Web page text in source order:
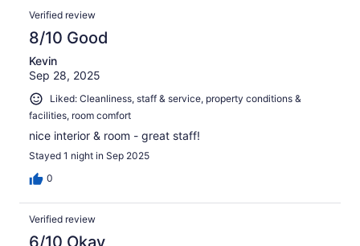
Verified review
8/10 Good
Kevin
Sep 28, 2025
Liked: Cleanliness, staff & service, property conditions &
facilities, room comfort
nice interior & room - great staff!
Stayed 1 night in Sep 2025
0
Verified review
6/10 Okay